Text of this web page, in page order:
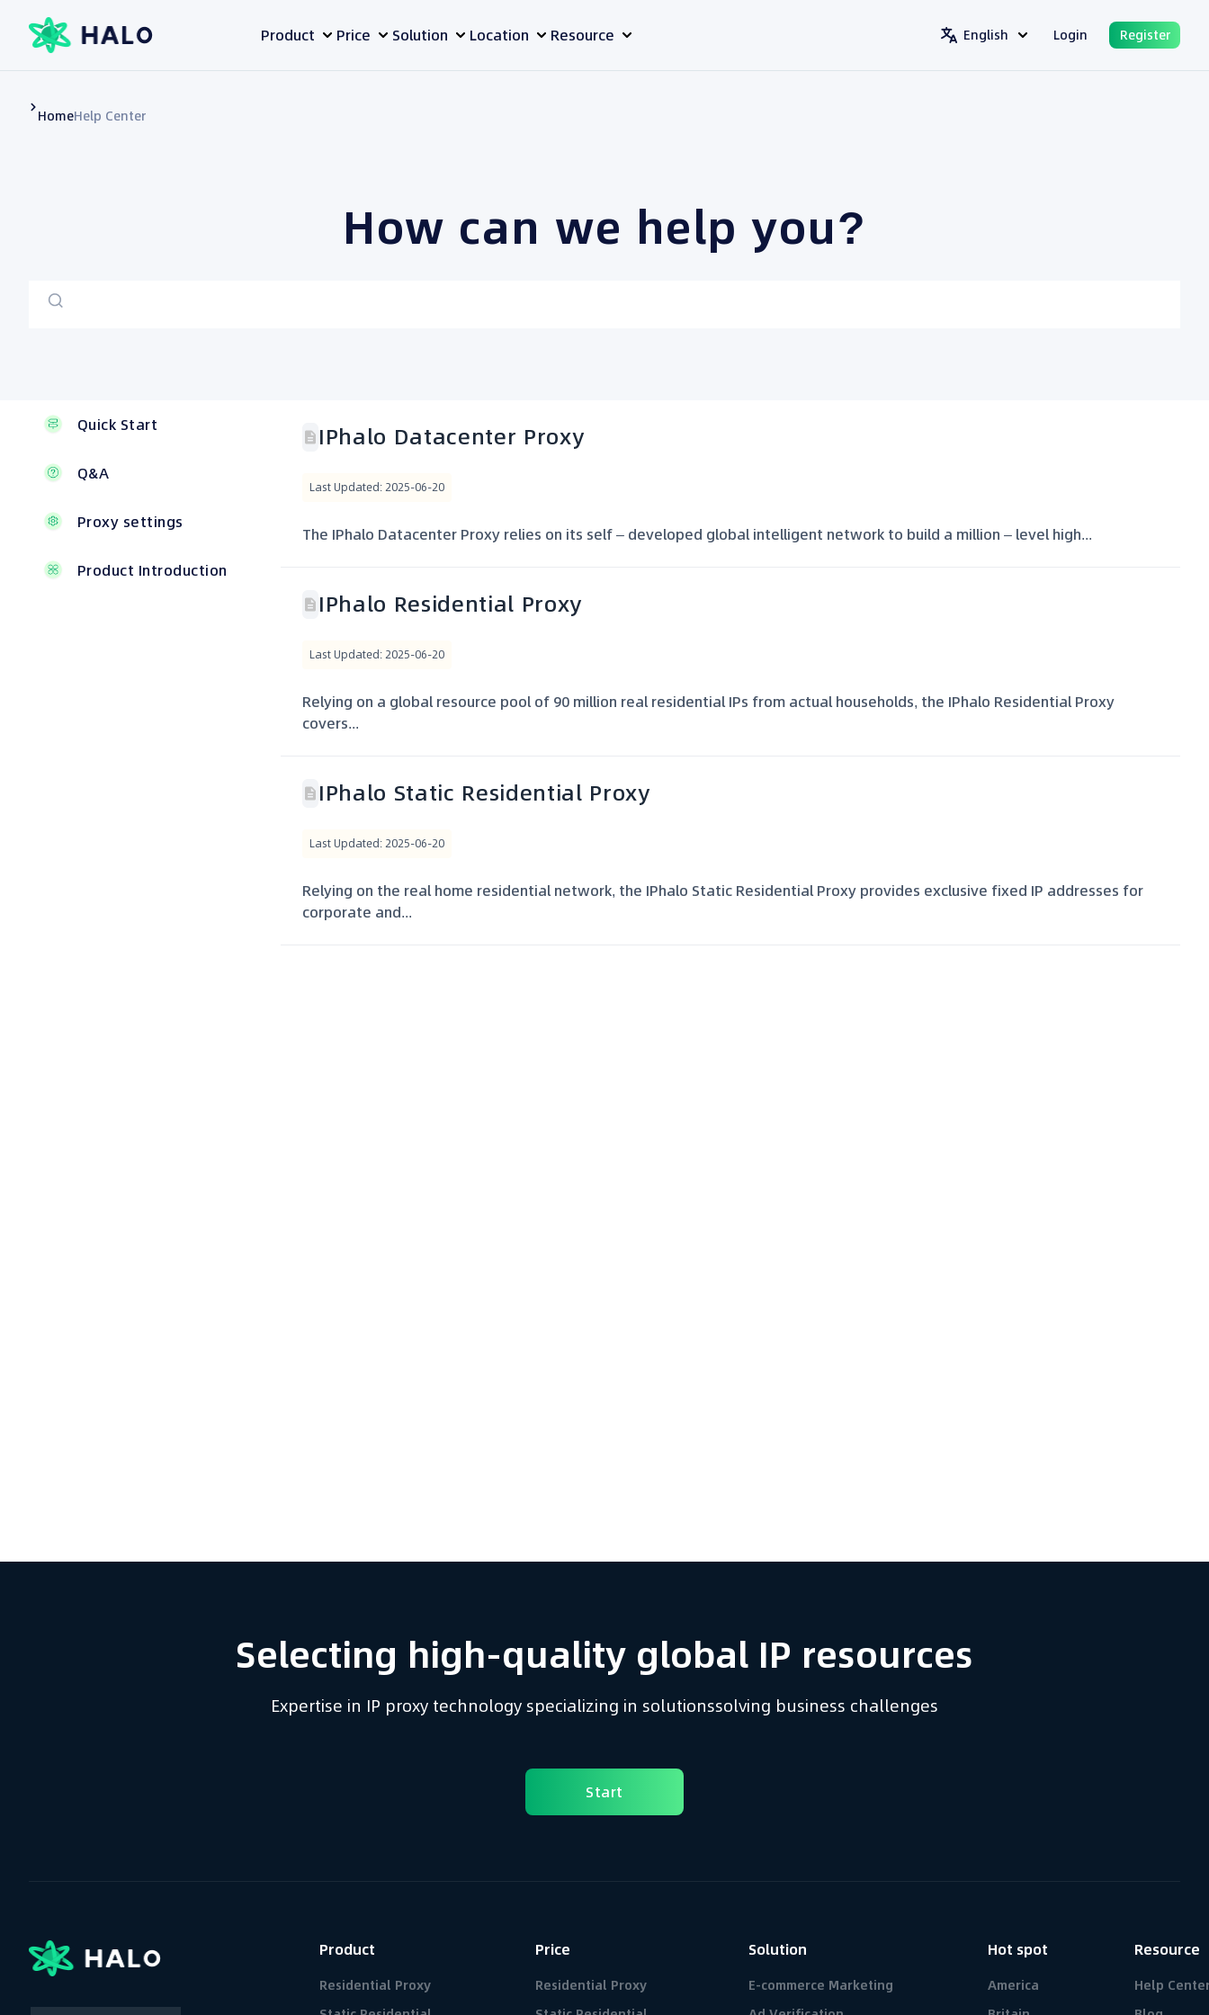
Product Price Solution Location Resource English Login Register
HomeHelp Center
How can we help you?
Quick Start
Q&A
Proxy settings
Product Introduction
IPhalo Datacenter Proxy
Last Updated: 2025-06-20
The IPhalo Datacenter Proxy relies on its self – developed global intelligent network to build a million – level high...
IPhalo Residential Proxy
Last Updated: 2025-06-20
Relying on a global resource pool of 90 million real residential IPs from actual households, the IPhalo Residential Proxy
covers...
IPhalo Static Residential Proxy
Last Updated: 2025-06-20
Relying on the real home residential network, the IPhalo Static Residential Proxy provides exclusive fixed IP addresses for
corporate and...
Selecting high-quality global IP resources​
Expertise in IP proxy technology specializing in solutionssolving business challenges
Start
Product
Residential Proxy
Price
Residential Proxy
Solution
E-commerce Marketing
Hot spot
America
Resource
Help